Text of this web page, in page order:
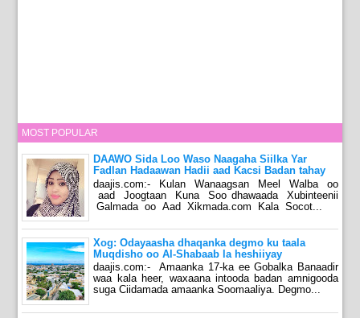
MOST POPULAR
DAAWO Sida Loo Waso Naagaha Siilka Yar
Fadlan Hadaawan Hadii aad Kacsi Badan tahay
daajis.com:- Kulan Wanaagsan Meel Walba oo
aad Joogtaan Kuna Soo dhawaada Xubinteenii
Galmada oo Aad Xikmada.com Kala Socot...
Xog: Odayaasha dhaqanka degmo ku taala
Muqdisho oo Al-Shabaab la heshiiyay
daajis.com:- Amaanka 17-ka ee Gobalka Banaadir
waa kala heer, waxaana intooda badan amnigooda
suga Ciidamada amaanka Soomaaliya. Degmo...